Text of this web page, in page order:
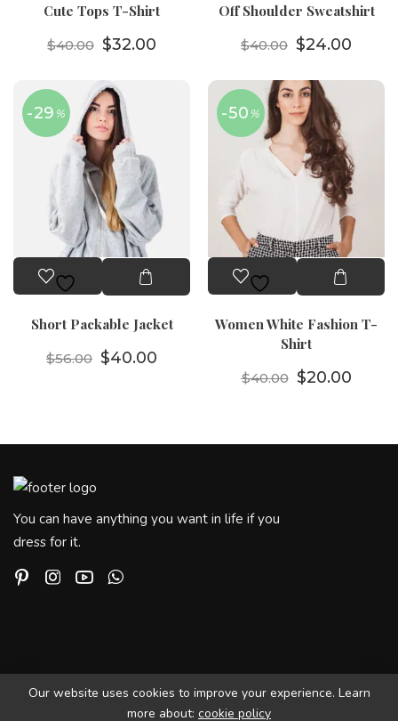
Cute Tops T-Shirt
$40.00 Orijinal fiyat: $40.00.
$32.00 Şu andaki fiyat: $32.00.
Off Shoulder Sweatshirt
$40.00 Orijinal
$24.00
-29 %
Short Packable Jacket
$56.00 Orijinal fiyat: $56.00.
$40.00
-50 %
Women White Fashion T-
Shirt
$40.00 Orijinal
$20.00Şu
You can have anything you want in life if you
dress for it.
Our website uses cookies to improve your experience. Learn
more about: cookie policy